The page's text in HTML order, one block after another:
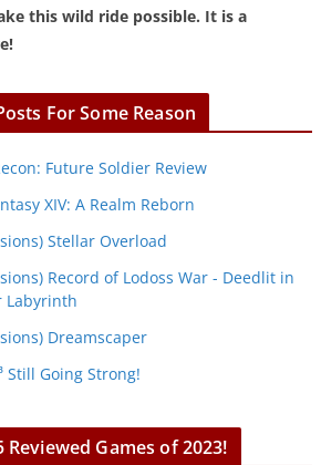
this wild ride possible. It is a
For Some Reason
Future Soldier Review
XIV: A Realm Reborn
Stellar Overload
Record of Lodoss War - Deedlit in
Labyrinth
Dreamscaper
Still Going Strong!
Reviewed Games of 2023!